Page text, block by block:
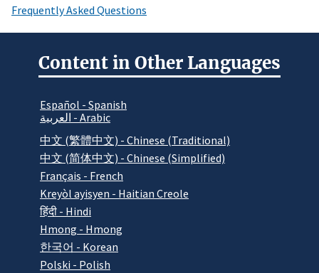
Frequently Asked Questions
Content in Other Languages
Español - Spanish
العربية - Arabic
中文 (繁體中文) - Chinese (Traditional)
中文 (简体中文) - Chinese (Simplified)
Français - French
Kreyòl ayisyen - Haitian Creole
हिंदी - Hindi
Hmong - Hmong
한국어 - Korean
Polski - Polish